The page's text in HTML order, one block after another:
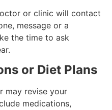
or clinic will contact
message or a
the time to ask
or Diet Plans
may revise your
medications,